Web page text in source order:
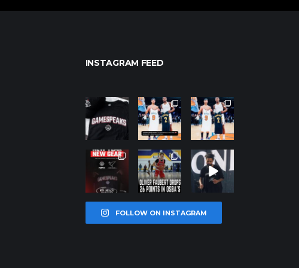
INSTAGRAM FEED
northpolehoo
Jan 12
northpolehoo
ps
Jan 12
northpolehoo
ps
Jan 12
northpolehoo
ps
Jan 12
northpolehoo
ps
Jan 11
northpolehoo
ps
Jan 11
FOLLOW ON INSTAGRAM